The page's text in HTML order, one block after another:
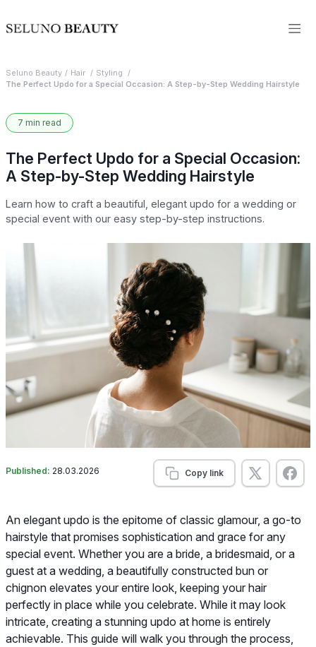
Seluno Beauty Hair
Styling
The Perfect Updo for a Special Occasion: A Step-by-Step Wedding Hairstyle
7 min read
The Perfect Updo for a Special Occasion:
A Step-by-Step Wedding Hairstyle
Learn how to craft a beautiful, elegant updo for a wedding or
special event with our easy step-by-step instructions.
Published: 28.03.2026 Copy link
An elegant updo is the epitome of classic glamour, a go-to
hairstyle that promises sophistication and grace for any
special event. Whether you are a bride, a bridesmaid, or a
guest at a wedding, a beautifully constructed bun or
chignon elevates your entire look, keeping your hair
perfectly in place while you celebrate. While it may look
intricate, creating a stunning updo at home is entirely
achievable. This guide will walk you through the process,